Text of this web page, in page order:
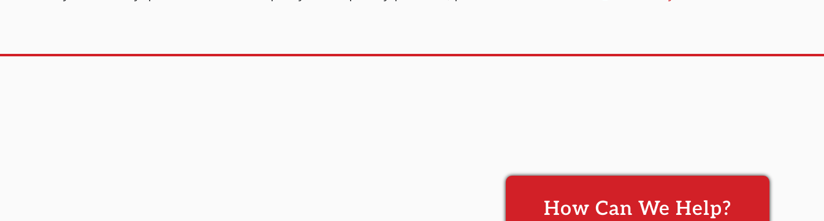
How Can We Help?